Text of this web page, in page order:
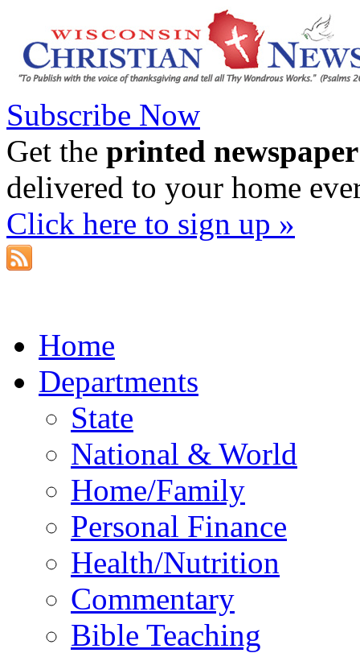
Subscribe Now
Get the printed newspaper
delivered to your home
Click here to sign up »
Home
Departments
State
National & World
Home/Family
Personal Finance
Health/Nutrition
Commentary
Bible Teaching